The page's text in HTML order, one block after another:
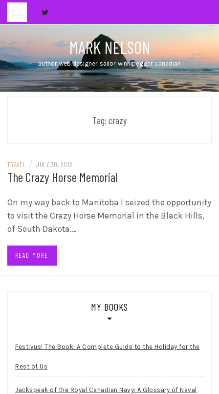
Skip
MARK NELSON
author, web designer, sailor, winnipegger, canadian
Tag: crazy
TRAVEL / JULY 30, 2012
The Crazy Horse Memorial
On my way back to Manitoba I seized the opportunity
to visit the Crazy Horse Memorial in the Black Hills,
of South Dakota.…
READ MORE
MY BOOKS
Festivus! The Book: A Complete Guide to the Holiday for the
Rest of Us
Jackspeak of the Royal Canadian Navy: A Glossary of Naval